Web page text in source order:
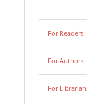
For Readers
For Authors
For